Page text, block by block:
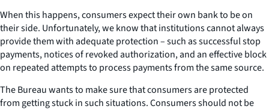
When this happens, consumers expect their own bank to be on
their side. Unfortunately, we know that institutions cannot always
provide them with adequate protection – such as successful stop
payments, notices of revoked authorization, and an effective block
on repeated attempts to process payments from the same source.
The Bureau wants to make sure that consumers are protected
from getting stuck in such situations. Consumers should not be